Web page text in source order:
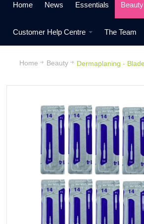
Home News Essentials Beauty
Customer Help Centre The Team
Home Beauty Dermaplaning -